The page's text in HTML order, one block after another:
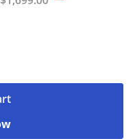
496L Pocket
for Westinghouse